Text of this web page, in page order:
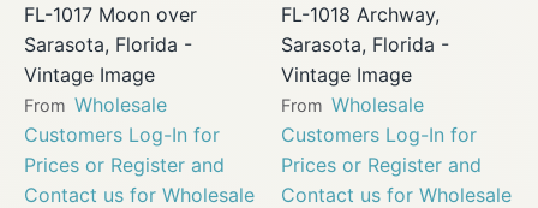
FL-1017 Moon over
Sarasota, Florida -
Vintage Image
From Wholesale
Customers Log-In for
Prices or Register and
Contact us for Wholesale
FL-1018 Archway,
Sarasota, Florida -
Vintage Image
From Wholesale
Customers Log-In for
Prices or Register and
Contact us for Wholesale